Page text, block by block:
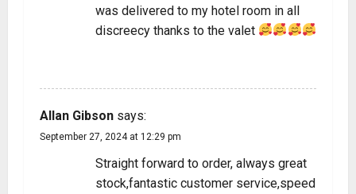
was delivered to my hotel room in all
discreecy thanks to the valet
Allan Gibson says:
September 27, 2024 at 12:29 pm
Straight forward to order, always great
stock,fantastic customer service,speed